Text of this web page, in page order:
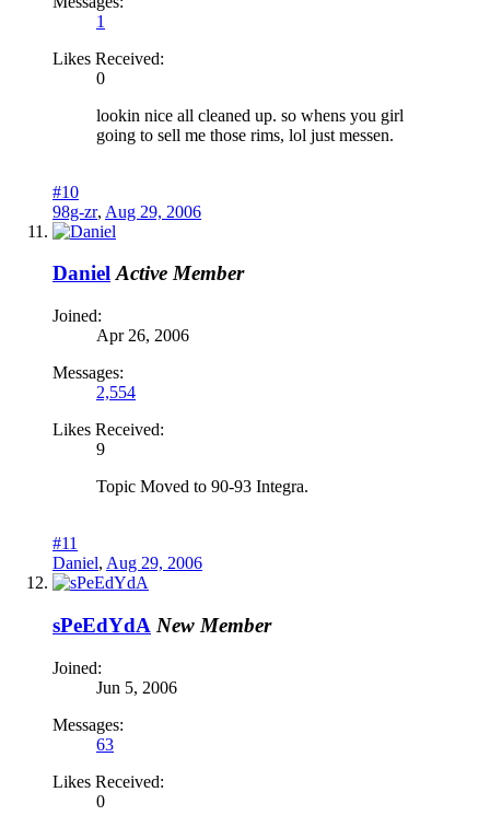
1
Likes Received:
0
lookin nice all cleaned up. so whens you girl
going to sell me those rims, lol just messen.
#10
98g-zr, Aug 29, 2006
Daniel Active Member
Joined:
Apr 26, 2006
Messages:
2,554
Likes Received:
9
Topic Moved to 90-93 Integra.
#11
Daniel, Aug 29, 2006
sPeEdYdA New Member
Joined:
Jun 5, 2006
Messages:
63
Likes Received:
0